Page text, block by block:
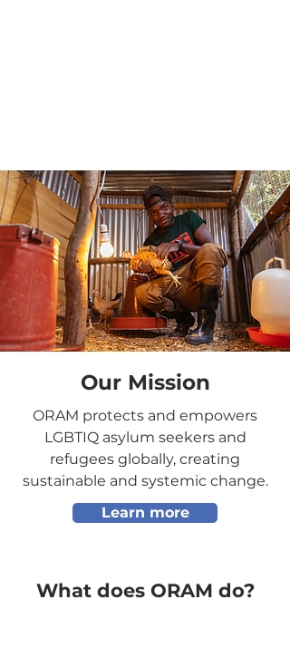
Our Mission
ORAM protects and empowers
LGBTIQ asylum seekers and
refugees globally, creating
sustainable and systemic change.
Learn more
What does ORAM do?